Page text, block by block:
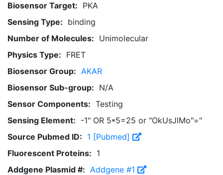
Biosensor Target: PKA
Sensing Type: binding
Number of Molecules: Unimolecular
Physics Type: FRET
Biosensor Group: AKAR
Biosensor Sub-group: N/A
Sensor Components: Testing
Sensing Element: -1" OR 5*5=25 or "OkUsJlMo"="
Source Pubmed ID: 1 [Pubmed]
Fluorescent Proteins: 1
Addgene Plasmid #: Addgene #1